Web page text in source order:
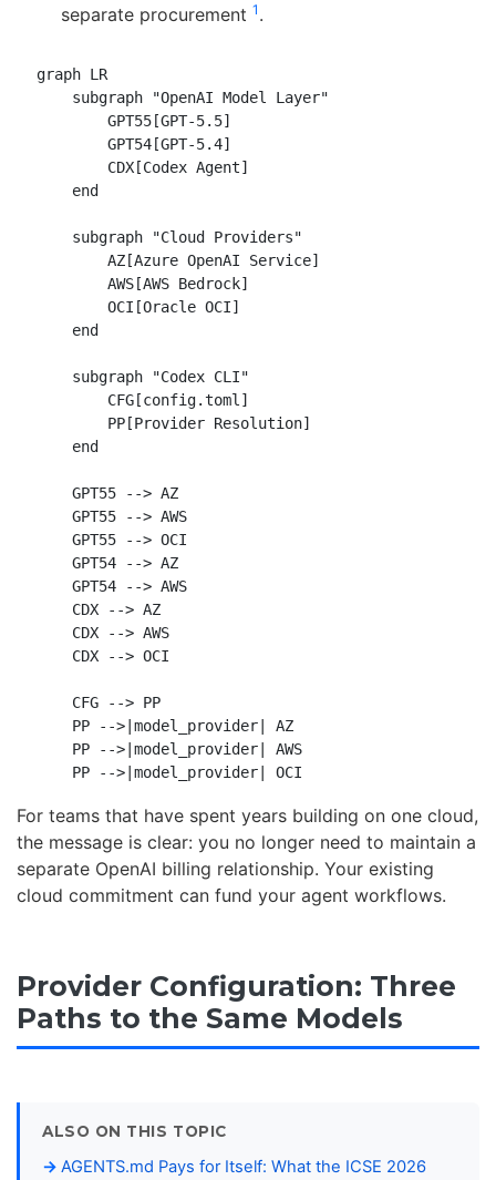
separate procurement 1 .
graph LR
    subgraph "OpenAI Model Layer"
        GPT55[GPT-5.5]
        GPT54[GPT-5.4]
        CDX[Codex Agent]
    end
    subgraph "Cloud Providers"
        AZ[Azure OpenAI Service]
        AWS[AWS Bedrock]
        OCI[Oracle OCI]
    end
    subgraph "Codex CLI"
        CFG[config.toml]
        PP[Provider Resolution]
    end
    GPT55 --> AZ
    GPT55 --> AWS
    GPT55 --> OCI
    GPT54 --> AZ
    GPT54 --> AWS
    CDX --> AZ
    CDX --> AWS
    CDX --> OCI
    CFG --> PP
    PP -->|model_provider| AZ
    PP -->|model_provider| AWS
For teams that have spent years building on one cloud,
the message is clear: you no longer need to maintain a
separate OpenAI billing relationship. Your existing
cloud commitment can fund your agent workflows.
Provider Configuration: Three
Paths to the Same Models
ALSO ON THIS TOPIC
AGENTS.md Pays for Itself: What the ICSE 2026